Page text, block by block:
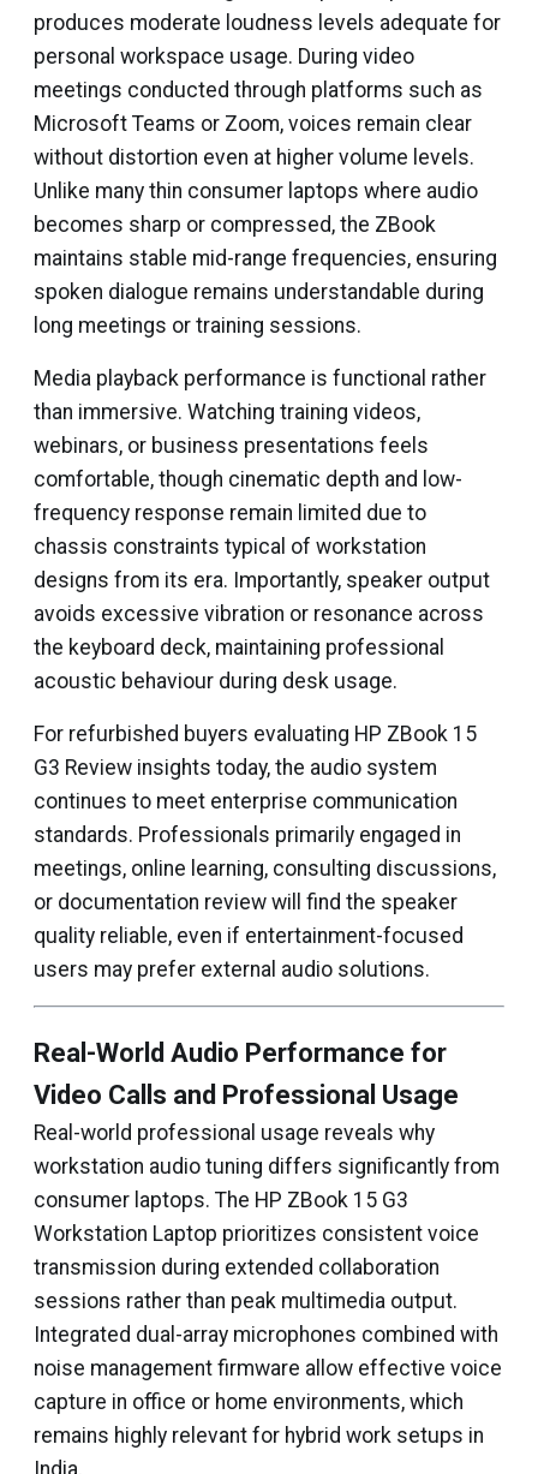
produces moderate loudness levels adequate for
personal workspace usage. During video
meetings conducted through platforms such as
Microsoft Teams or Zoom, voices remain clear
without distortion even at higher volume levels.
Unlike many thin consumer laptops where audio
becomes sharp or compressed, the ZBook
maintains stable mid-range frequencies, ensuring
spoken dialogue remains understandable during
long meetings or training sessions.
Media playback performance is functional rather
than immersive. Watching training videos,
webinars, or business presentations feels
comfortable, though cinematic depth and low-
frequency response remain limited due to
chassis constraints typical of workstation
designs from its era. Importantly, speaker output
avoids excessive vibration or resonance across
the keyboard deck, maintaining professional
acoustic behaviour during desk usage.
For refurbished buyers evaluating HP ZBook 15
G3 Review insights today, the audio system
continues to meet enterprise communication
standards. Professionals primarily engaged in
meetings, online learning, consulting discussions,
or documentation review will find the speaker
quality reliable, even if entertainment-focused
users may prefer external audio solutions.
Real-World Audio Performance for
Video Calls and Professional Usage
Real-world professional usage reveals why
workstation audio tuning differs significantly from
consumer laptops. The HP ZBook 15 G3
Workstation Laptop prioritizes consistent voice
transmission during extended collaboration
sessions rather than peak multimedia output.
Integrated dual-array microphones combined with
noise management firmware allow effective voice
capture in office or home environments, which
remains highly relevant for hybrid work setups in
India.